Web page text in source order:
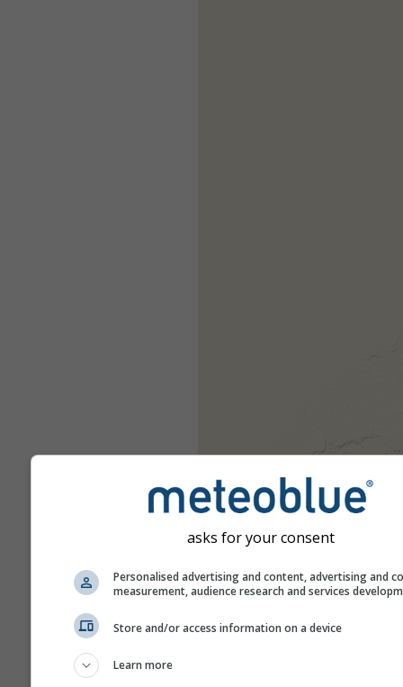
asks for your consent
Personalised advertising and content, advertising and
measurement, audience research and services
Store and/or access information on a device
Learn more